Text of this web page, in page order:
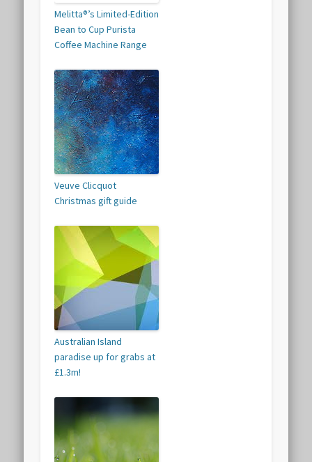
Melitta®’s Limited-Edition
Bean to Cup Purista
Coffee Machine Range
Veuve Clicquot
Christmas gift guide
Australian Island
paradise up for grabs at
£1.3m!